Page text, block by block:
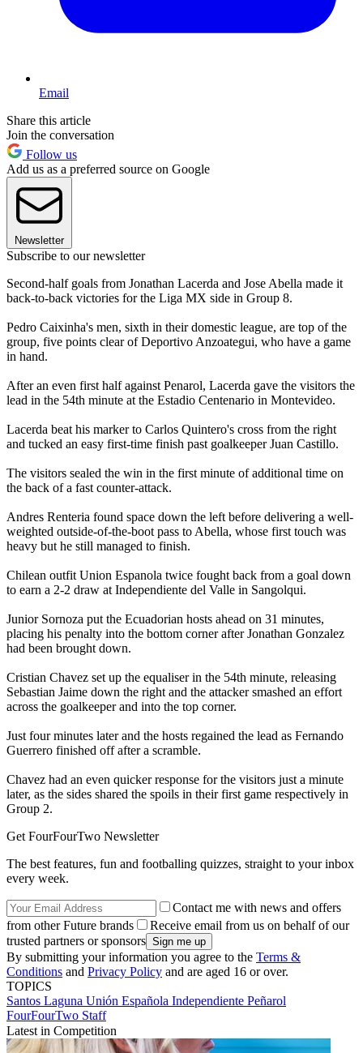
Email
Share this article
Join the conversation
Follow us
Add us as a preferred source on Google
Newsletter
Subscribe to our newsletter
Second-half goals from Jonathan Lacerda and Jose Abella made it
back-to-back victories for the Liga MX side in Group 8.
Pedro Caixinha's men, sixth in their domestic league, are top of the
group, five points clear of Deportivo Anzoategui, who have a game
in hand.
After an even first half against Penarol, Lacerda gave the visitors the
lead in the 54th minute at the Estadio Centenario in Montevideo.
Lacerda beat his marker to Carlos Quintero's cross from the right
and tucked an easy first-time finish past goalkeeper Juan Castillo.
The visitors sealed the win in the first minute of additional time on
the back of a fast counter-attack.
Andres Renteria found space down the left before delivering a well-
weighted outside-of-the-boot pass to Abella, whose first touch was
heavy but he still managed to finish.
Chilean outfit Union Espanola twice fought back from a goal down
to earn a 2-2 draw at Independiente del Valle in Sangolqui.
Junior Sornoza put the Ecuadorian hosts ahead on 31 minutes,
placing his penalty into the bottom corner after Jonathan Gonzalez
had been brought down.
Cristian Chavez set up the equaliser in the 54th minute, releasing
Sebastian Jaime down the right and the attacker smashed an effort
across the goalkeeper and into the top corner.
Just four minutes later and the hosts regained the lead as Fernando
Guerrero finished off after a scramble.
Chavez had an even quicker response for the visitors just a minute
later, as the sides shared the spoils in their first game respectively in
Group 2.
Get FourFourTwo Newsletter
The best features, fun and footballing quizzes, straight to your inbox
every week.
Contact me with news and offers
from other Future brands
Receive email from us on behalf of our
trusted partners or sponsors
By submitting your information you agree to the Terms &
Conditions and Privacy Policy and are aged 16 or over.
TOPICS
Santos Laguna Unión Española Independiente Peñarol
FourFourTwo Staff
Latest in Competition